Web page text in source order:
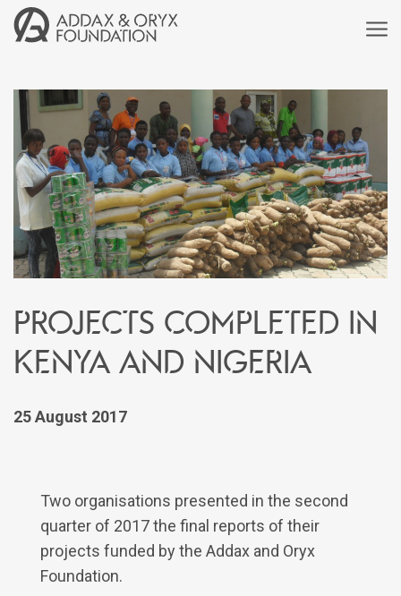
Projects completed in
Kenya and Nigeria
25 August 2017
Two organisations presented in the second
quarter of 2017 the final reports of their
projects funded by the Addax and Oryx
Foundation.